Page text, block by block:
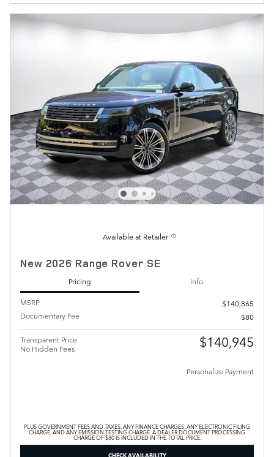
Available at Retailer
New 2026 Range Rover SE
Pricing
Info
MSRP
$140,865
Documentary Fee
$80
Transparent Price
No Hidden Fees
$140,945
Personalize Payment
PLUS GOVERNMENT FEES AND TAXES, ANY FINANCE CHARGES, ANY ELECTRONIC FILING
CHARGE, AND ANY EMISSION TESTING CHARGE. A DEALER DOCUMENT PROCESSING
CHARGE OF $80 IS INCLUDED IN THE TOTAL PRICE.
CHECK AVAILABILITY